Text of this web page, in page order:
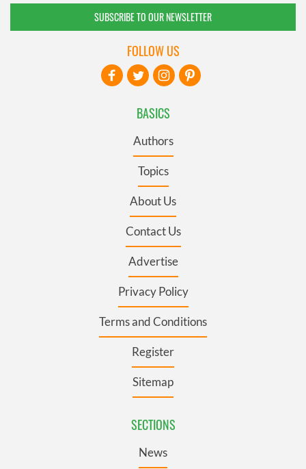
SUBSCRIBE TO OUR NEWSLETTER
BASICS
Authors
Topics
About Us
Contact Us
Advertise
Privacy Policy
Terms and Conditions
Register
Sitemap
SECTIONS
News
FOLLOW US